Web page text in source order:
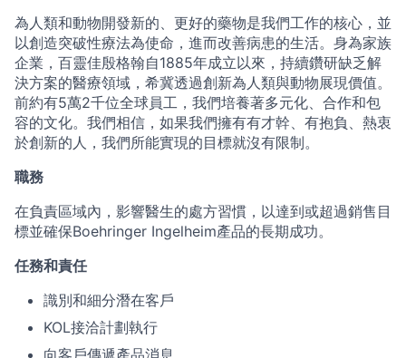
為人類和動物開發新的、更好的藥物是我們工作的核心，並
以創造突破性療法為使命，進而改善病患的生活。身為家族
企業，百靈佳殷格翰自1885年成立以來，持續鑽研缺乏解
決方案的醫療領域，希冀透過創新為人類與動物展現價值。
前約有5萬2千位全球員工，我們培養著多元化、合作和包
容的文化。我們相信，如果我們擁有有才幹、有抱負、熱衷
於創新的人，我們所能實現的目標就沒有限制。
職務
在負責區域內，影響醫生的處方習慣，以達到或超過銷售目
標並確保Boehringer Ingelheim產品的長期成功。
任務和責任
識別和細分潛在客戶
KOL接洽計劃執行